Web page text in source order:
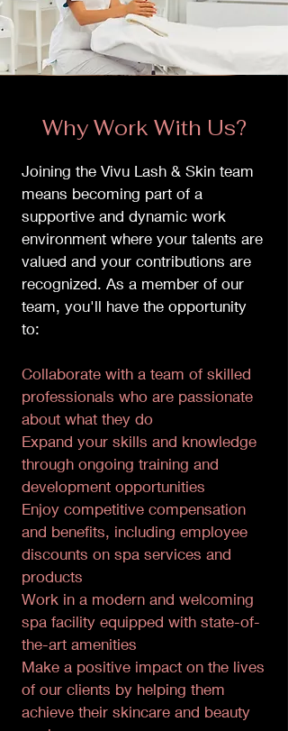
Why Work With Us?
Joining the Vivu Lash & Skin team
means becoming part of a
supportive and dynamic work
environment where your talents are
valued and your contributions are
recognized. As a member of our
team, you'll have the opportunity
to:
Collaborate with a team of skilled
professionals who are passionate
about what they do
Expand your skills and knowledge
through ongoing training and
development opportunities
Enjoy competitive compensation
and benefits, including employee
discounts on spa services and
products
Work in a modern and welcoming
spa facility equipped with state-of-
the-art amenities
Make a positive impact on the lives
of our clients by helping them
achieve their skincare and beauty